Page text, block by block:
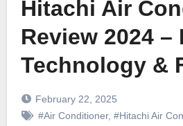
Hitachi Air
Review 2024 –
Technology &
February 22, 2025
#Air Conditioner, #Hitachi Air